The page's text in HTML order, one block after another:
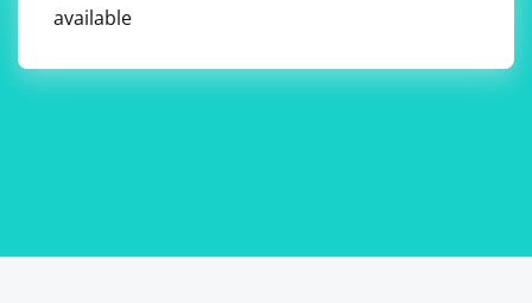
available